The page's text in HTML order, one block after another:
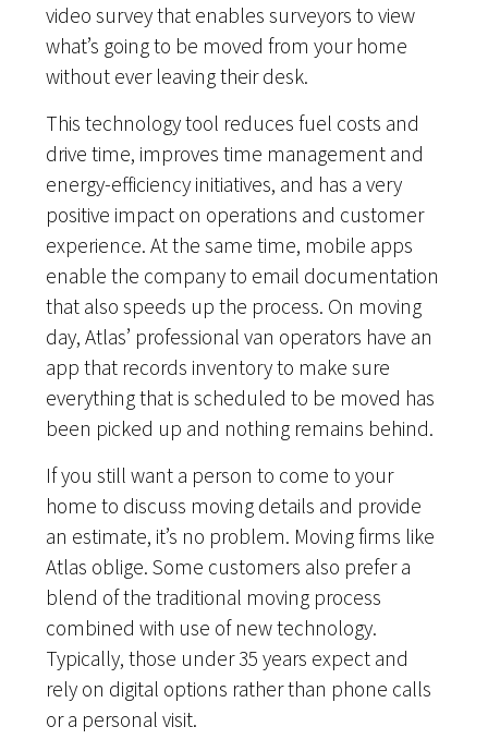
video survey that enables surveyors to view
what’s going to be moved from your home
without ever leaving their desk.
This technology tool reduces fuel costs and
drive time, improves time management and
energy-efficiency initiatives, and has a very
positive impact on operations and customer
experience. At the same time, mobile apps
enable the company to email documentation
that also speeds up the process. On moving
day, Atlas’ professional van operators have an
app that records inventory to make sure
everything that is scheduled to be moved has
been picked up and nothing remains behind.
If you still want a person to come to your
home to discuss moving details and provide
an estimate, it’s no problem. Moving firms like
Atlas oblige. Some customers also prefer a
blend of the traditional moving process
combined with use of new technology.
Typically, those under 35 years expect and
rely on digital options rather than phone calls
or a personal visit.